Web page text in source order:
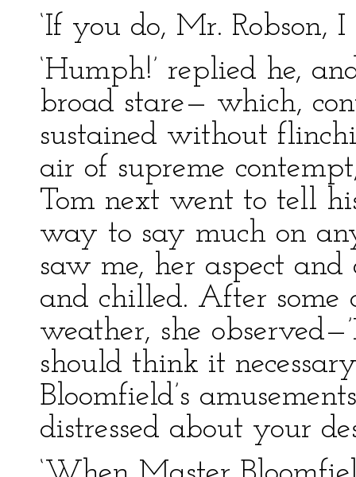
‘If you do, Mr. Robson,
‘Humph!’ replied he,
broad stare— which,
sustained without
air of supreme
Tom next went to tell
way to say much on
saw me, her aspect
and chilled. After some
weather, she
should think it
Bloomfield’s
distressed about your